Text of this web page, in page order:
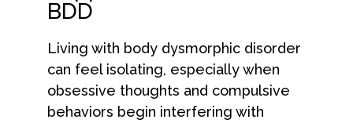
BDD
Living with body dysmorphic disorder
can feel isolating, especially when
obsessive thoughts and compulsive
behaviors begin interfering with